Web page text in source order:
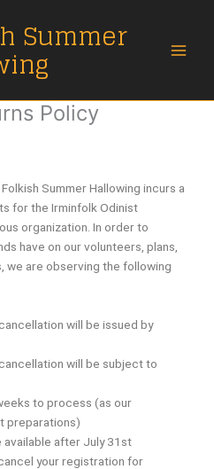
Summer
Policy
Summer Hallowing incurs a
for the Irminfolk Odinist
organization. In order to
have on our volunteers, plans,
we are observing the following
will be issued by
will be subject to
to process (as our
preparations)
available after July 31st
your registration for